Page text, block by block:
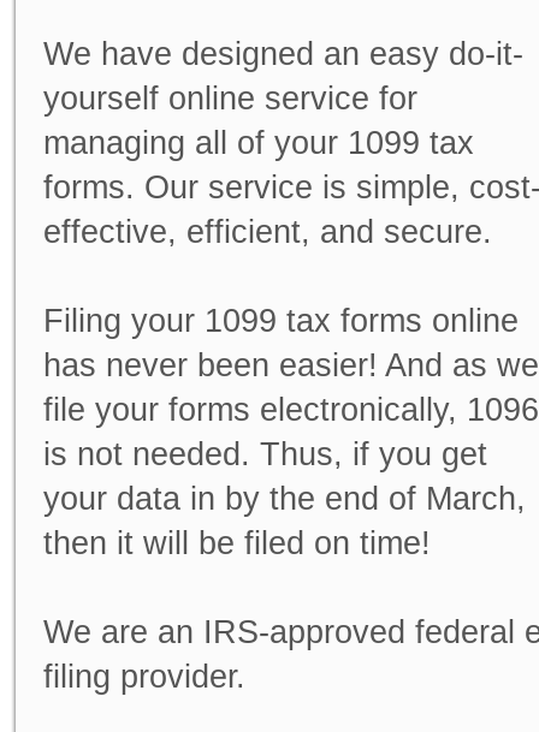
We have designed an easy do-it-
yourself online service for
managing all of your 1099 tax
forms. Our service is simple,
effective, efficient, and secure.
Filing your 1099 tax forms online
has never been easier! And as we
file your forms electronically, 1096
is not needed. Thus, if you get
your data in by the end of March,
then it will be filed on time!
We are an IRS-approved federal
filing provider.